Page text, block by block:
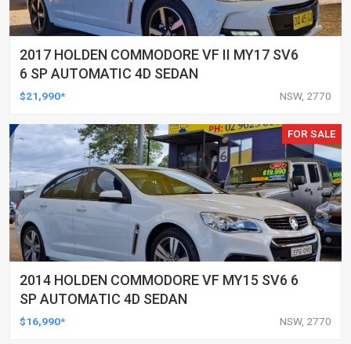
2017 HOLDEN COMMODORE VF II MY17 SV6
6 SP AUTOMATIC 4D SEDAN
$21,990* NSW, 2770
FOR SALE
2014 HOLDEN COMMODORE VF MY15 SV6 6
SP AUTOMATIC 4D SEDAN
$16,990* NSW, 2770